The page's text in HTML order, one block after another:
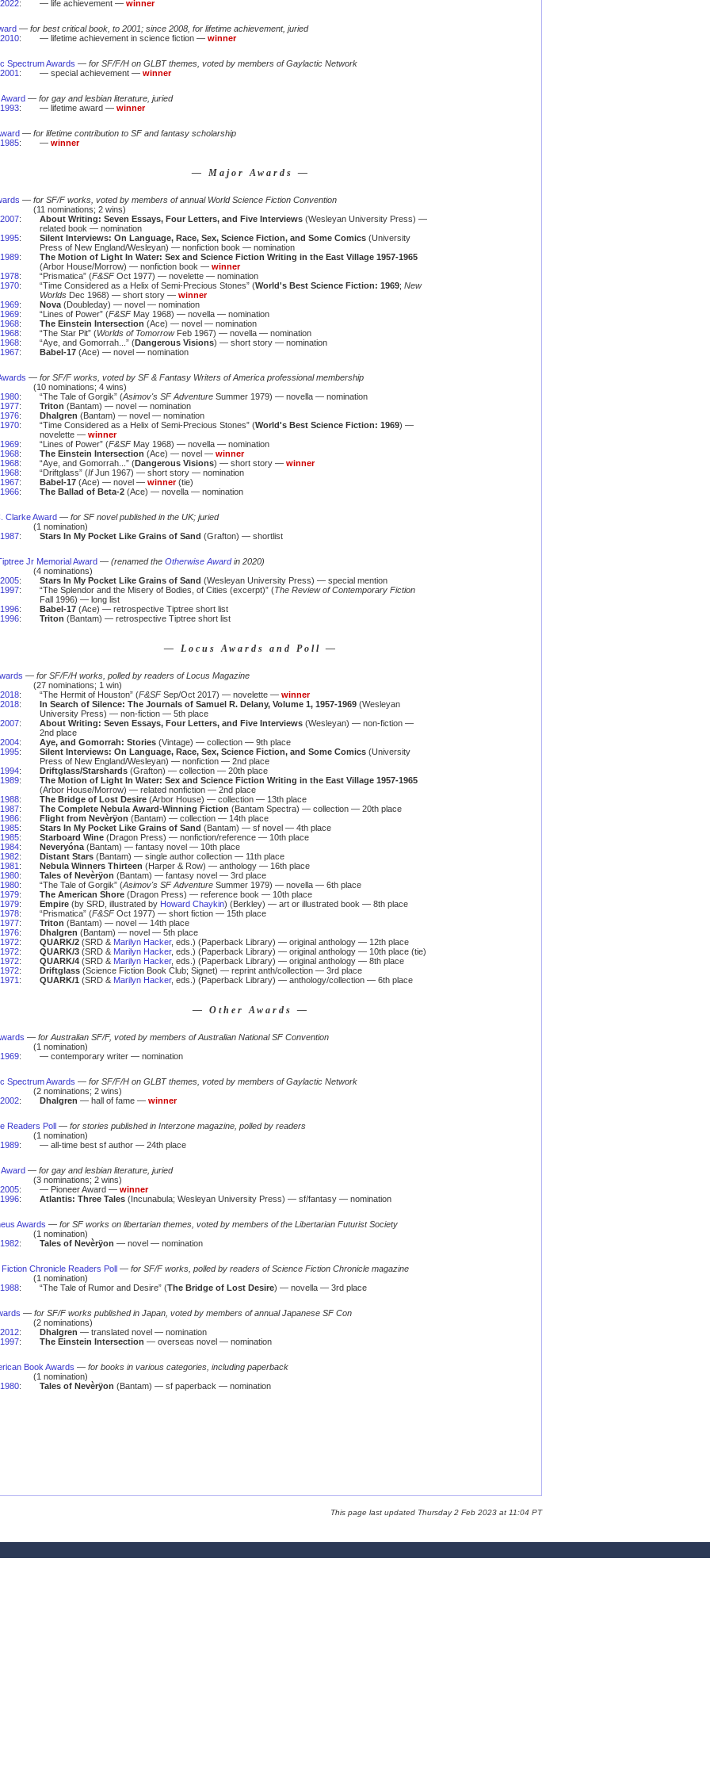
2022: — life achievement — winner
— for best critical book, to 2001; since 2008, for lifetime achievement, juried
2010: — lifetime achievement in science fiction — winner
Spectrum Awards — for SF/F/H on GLBT themes, voted by members of Gaylactic Network
2001 : — special achievement — winner
— for gay and lesbian literature, juried
1993: — lifetime award — winner
— for lifetime contribution to SF and fantasy scholarship
1985: — winner
— Major Awards —
— for SF/F works, voted by members of annual World Science Fiction Convention
(11 nominations; 2 wins)
2007: About Writing: Seven Essays, Four Letters, and Five Interviews(Wesleyan University Press) —
related book — nomination
1995: Silent Interviews: On Language, Race, Sex, Science Fiction, and Some Comics(University
Press of New England/Wesleyan) — nonfiction book — nomination
1989:
The Motion of Light In Water: Sex and Science Fiction Writing in the East Village 1957-1965
(Arbor House/Morrow) — nonfiction book — winner
1978: “Prismatica” (F&SFOct 1977) — novelette — nomination
1970: “Time Considered as a Helix of Semi-Precious Stones” (World's Best Science Fiction: 1969; New
WorldsDec 1968) — short story — winner
1969: Nova(Doubleday) — novel — nomination
1969: “Lines of Power” (F&SFMay 1968) — novella — nomination
1968: The Einstein Intersection (Ace) — novel — nomination
1968: “The Star Pit” (Worlds of TomorrowFeb 1967) — novella — nomination
1968: “Aye, and Gomorrah...” (Dangerous Visions) — short story — nomination
1967: Babel-17(Ace) — novel — nomination
— for SF/F works, voted by SF & Fantasy Writers of America professional membership
(10 nominations; 4 wins)
1980: “The Tale of Gorgik” (Asimov's SF AdventureSummer 1979) — novella — nomination
1977: Triton (Bantam) — novel — nomination
1976: Dhalgren (Bantam) — novel — nomination
1970: “Time Considered as a Helix of Semi-Precious Stones” (World's Best Science Fiction: 1969) —
novelette — winner
1969: “Lines of Power” (F&SFMay 1968) — novella — nomination
1968: The Einstein Intersection (Ace) — novel — winner
1968: “Aye, and Gomorrah...” (Dangerous Visions) — short story — winner
1968: “Driftglass” (IfJun 1967) — short story — nomination
1967: Babel-17(Ace) — novel — winner(tie)
1966: The Ballad of Beta-2(Ace) — novella — nomination
Clarke Award — for SF novel published in the UK; juried
(1 nomination)
1987: Stars In My Pocket Like Grains of Sand (Grafton) — shortlist
Jr Memorial Award — (renamed the Otherwise Awardin 2020)
(4 nominations)
2005: Stars In My Pocket Like Grains of Sand (Wesleyan University Press) — special mention
1997: “The Splendor and the Misery of Bodies, of Cities (excerpt)” (The Review of Contemporary Fiction
Fall 1996) — long list
1996: Babel-17(Ace) — retrospective Tiptree short list
1996: Triton (Bantam) — retrospective Tiptree short list
— Locus Awards and Poll —
— for SF/F/H works, polled by readers of Locus Magazine
(27 nominations; 1 win)
2018: “The Hermit of Houston” (F&SFSep/Oct 2017) — novelette — winner
2018: In Search of Silence: The Journals of Samuel R. Delany, Volume 1, 1957-1969(Wesleyan
University Press) — non-fiction — 5th place
2007: About Writing: Seven Essays, Four Letters, and Five Interviews(Wesleyan) — non-fiction —
2nd place
2004: Aye, and Gomorrah: Stories(Vintage) — collection — 9th place
1995: Silent Interviews: On Language, Race, Sex, Science Fiction, and Some Comics(University
Press of New England/Wesleyan) — nonfiction — 2nd place
1994: Driftglass/Starshards(Grafton) — collection — 20th place
1989:
The Motion of Light In Water: Sex and Science Fiction Writing in the East Village 1957-1965
(Arbor House/Morrow) — related nonfiction — 2nd place
1988: The Bridge of Lost Desire(Arbor House) — collection — 13th place
1987: The Complete Nebula Award-Winning Fiction (Bantam Spectra) — collection — 20th place
1986: Flight from Nevèrÿon (Bantam) — collection — 14th place
1985: Stars In My Pocket Like Grains of Sand (Bantam) — sf novel — 4th place
1985: Starboard Wine(Dragon Press) — nonfiction/reference — 10th place
1984: Neveryóna(Bantam) — fantasy novel — 10th place
1982: Distant Stars(Bantam) — single author collection — 11th place
1981 : Nebula Winners Thirteen (Harper & Row) — anthology — 16th place
1980: Tales of Nevèrÿon (Bantam) — fantasy novel — 3rd place
1980: “The Tale of Gorgik” (Asimov's SF AdventureSummer 1979) — novella — 6th place
1979: The American Shore(Dragon Press) — reference book — 10th place
1979: Empire(by SRD, illustrated by Howard Chaykin) (Berkley) — art or illustrated book — 8th place
1978: “Prismatica” (F&SFOct 1977) — short fiction — 15th place
1977: Triton (Bantam) — novel — 14th place
1976: Dhalgren (Bantam) — novel — 5th place
1972: QUARK/2(SRD & Marilyn Hacker, eds.) (Paperback Library) — original anthology — 12th place
1972: QUARK/3(SRD & Marilyn Hacker, eds.) (Paperback Library) — original anthology — 10th place (tie)
1972: QUARK/4(SRD & Marilyn Hacker, eds.) (Paperback Library) — original anthology — 8th place
1972: Driftglass(Science Fiction Book Club; Signet) — reprint anth/collection — 3rd place
1971 : QUARK/1 (SRD & Marilyn Hacker, eds.) (Paperback Library) — anthology/collection — 6th place
— Other Awards —
— for Australian SF/F, voted by members of Australian National SF Convention
(1 nomination)
1969: — contemporary writer — nomination
Spectrum Awards — for SF/F/H on GLBT themes, voted by members of Gaylactic Network
(2 nominations; 2 wins)
2002: Dhalgren — hall of fame — winner
Readers Poll — for stories published in Interzone magazine, polled by readers
(1 nomination)
1989: — all-time best sf author — 24th place
— for gay and lesbian literature, juried
(3 nominations; 2 wins)
2005: — Pioneer Award — winner
1996: Atlantis: Three Tales(Incunabula; Wesleyan University Press) — sf/fantasy — nomination
Awards — for SF works on libertarian themes, voted by members of the Libertarian Futurist Society
(1 nomination)
1982: Tales of Nevèrÿon — novel — nomination
Chronicle Readers Poll — for SF/F works, polled by readers of Science Fiction Chronicle magazine
(1 nomination)
1988: “The Tale of Rumor and Desire” (The Bridge of Lost Desire) — novella — 3rd place
— for SF/F works published in Japan, voted by members of annual Japanese SF Con
(2 nominations)
2012: Dhalgren — translated novel — nomination
1997: The Einstein Intersection — overseas novel — nomination
Book Awards — for books in various categories, including paperback
(1 nomination)
1980: Tales of Nevèrÿon (Bantam) — sf paperback — nomination
This page last updated Thursday 2 Feb 2023 at 11:04 PT